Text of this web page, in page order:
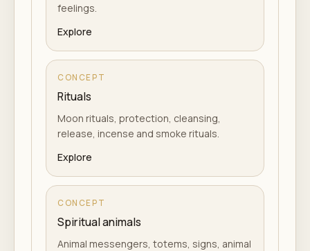
feelings.
Explore
CONCEPT
Rituals
Moon rituals, protection, cleansing,
release, incense and smoke rituals.
Explore
CONCEPT
Spiritual animals
Animal messengers, totems, signs, animal